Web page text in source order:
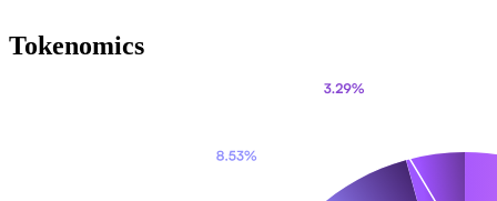
Tokenomics